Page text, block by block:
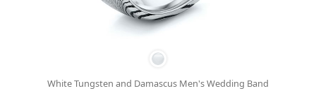
White Tungsten and Damascus Men's Wedding Band